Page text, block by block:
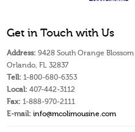
Get in Touch with Us
Address: 9428 South Orange
Orlando, FL 32837
Tell: 1-800-680-6353
Local: 407-442-3112
Fax: 1-888-970-2111
E-mail: info@mcolimousine.com